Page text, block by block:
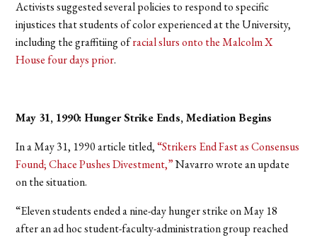
Activists suggested several policies to respond to specific
injustices that students of color experienced at the University,
including the graffitiing ofracial slurs onto the Malcolm X
House four days prior.
May 31, 1990: Hunger Strike Ends, Mediation Begins
In a May 31, 1990 article titled,“Strikers End Fast as Consensus
Found; Chace Pushes Divestment,”Navarro wrote an update
on the situation.
“Eleven students ended a nine-day hunger strike on May 18
after an ad hoc student-faculty-administration group reached